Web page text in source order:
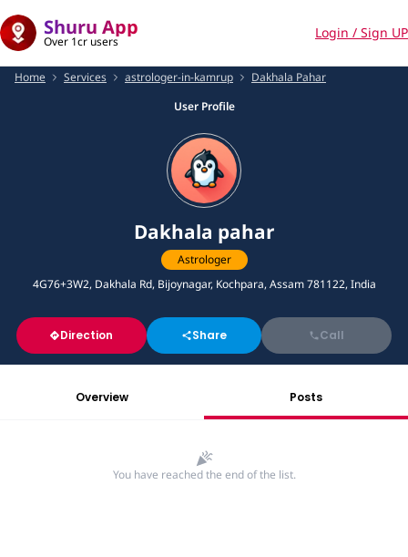
Shuru App
Over 1cr users
Login / Sign UP
Home Services astrologer-in-kamrup
Dakhala Pahar
User Profile
Dakhala pahar
Astrologer
4G76+3W2, Dakhala Rd, Bijoynagar, Kochpara, Assam 781122, India
Direction Share Call
Overview Posts
You have reached the end of the list.